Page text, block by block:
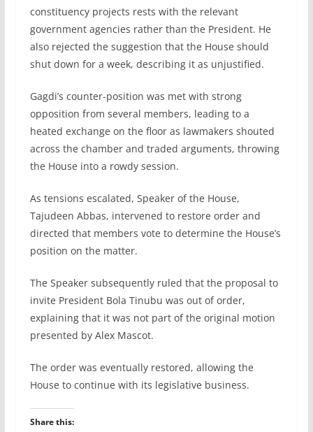
constituency projects rests with the relevant
government agencies rather than the President. He
also rejected the suggestion that the House should
shut down for a week, describing it as unjustified.
Gagdi’s counter-position was met with strong
opposition from several members, leading to a
heated exchange on the floor as lawmakers shouted
across the chamber and traded arguments, throwing
the House into a rowdy session.
As tensions escalated, Speaker of the House,
Tajudeen Abbas, intervened to restore order and
directed that members vote to determine the House’s
position on the matter.
The Speaker subsequently ruled that the proposal to
invite President Bola Tinubu was out of order,
explaining that it was not part of the original motion
presented by Alex Mascot.
The order was eventually restored, allowing the
House to continue with its legislative business.
Share this: